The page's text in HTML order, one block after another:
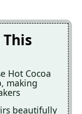
Hot Cocoa
making
beautifully